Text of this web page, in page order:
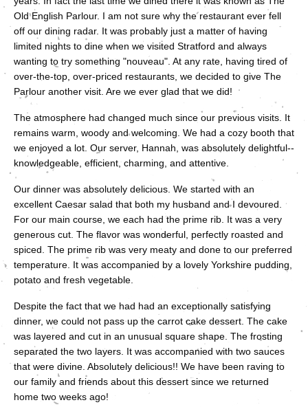
Old English Parlour. I am not sure why the restaurant ever fell
off our dining radar. It was probably just a matter of having
limited nights to dine when we visited Stratford and always
wanting to try something "nouveau". At any rate, having tired of
over-the-top, over-priced restaurants, we decided to give The
Parlour another visit. Are we ever glad that we did!
The atmosphere had changed much since our previous visits. It
remains warm, woody and welcoming. We had a cozy booth that
we enjoyed a lot. Our server, Hannah, was absolutely delightful--
knowledgeable, efficient, charming, and attentive.
Our dinner was absolutely delicious. We started with an
excellent Caesar salad that both my husband and I devoured.
For our main course, we each had the prime rib. It was a very
generous cut. The flavor was wonderful, perfectly roasted and
spiced. The prime rib was very meaty and done to our preferred
temperature. It was accompanied by a lovely Yorkshire pudding,
potato and fresh vegetable.
Despite the fact that we had had an exceptionally satisfying
dinner, we could not pass up the carrot cake dessert. The cake
was layered and cut in an unusual square shape. The frosting
separated the two layers. It was accompanied with two sauces
that were divine. Absolutely delicious!! We have been raving to
our family and friends about this dessert since we returned
home two weeks ago!